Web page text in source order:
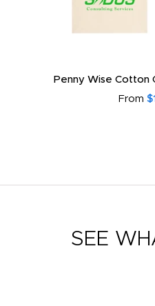
Penny Wise Cotton
From
SEE